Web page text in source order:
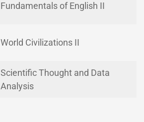
Fundamentals of English II
World Civilizations II
Scientific Thought and Data
Analysis